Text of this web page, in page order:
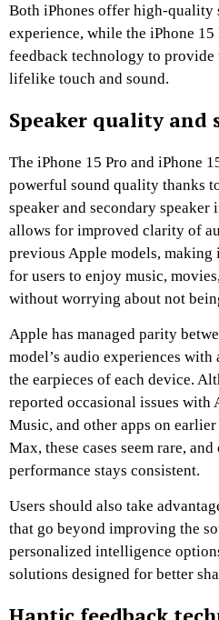
Both iPhones offer high-quality
experience, while the iPhone
feedback technology to provide
lifelike touch and sound.
Speaker quality and
The iPhone 15 Pro and iPhone
powerful sound quality thanks
speaker and secondary speaker
allows for improved clarity of
previous Apple models, making
for users to enjoy music,
without worrying about not
Apple has managed parity
model’s audio experiences
the earpieces of each device.
reported occasional issues with
Music, and other apps on
Max, these cases seem rare,
performance stays consistent.
Users should also take
that go beyond improving the
personalized intelligence
solutions designed for better
Haptic feedback